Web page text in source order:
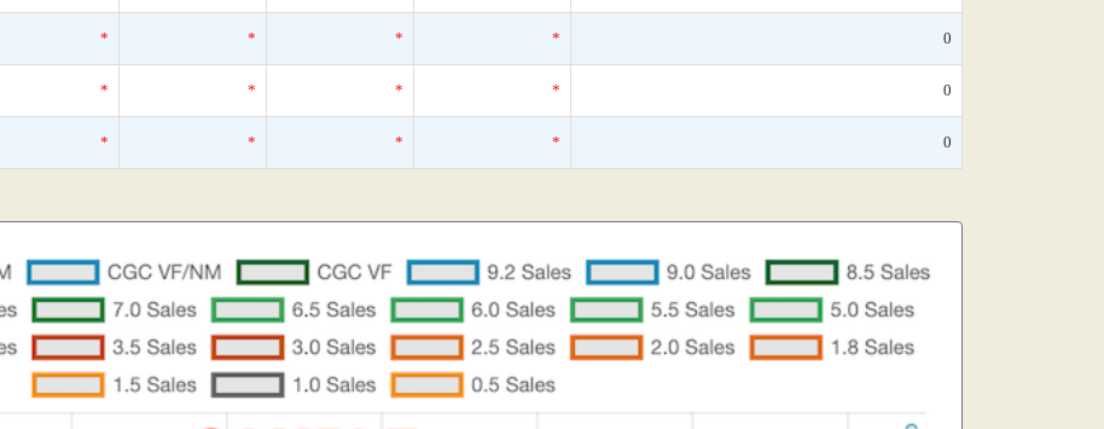
* * * * 0
* * * * 0
* * * * 0